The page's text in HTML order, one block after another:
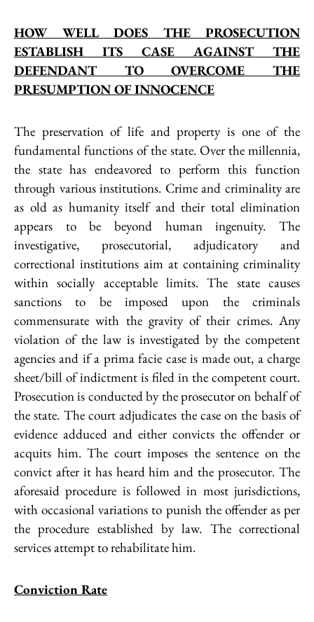
HOW WELL DOES THE PROSECUTION
ESTABLISH ITS CASE AGAINST THE
DEFENDANT TO OVERCOME THE
PRESUMPTION OF INNOCENCE
The preservation of life and property is one of the
fundamental functions of the state. Over the millennia,
the state has endeavored to perform this function
through various institutions. Crime and criminality are
as old as humanity itself and their total elimination
appears to be beyond human ingenuity. The
investigative, prosecutorial, adjudicatory and
correctional institutions aim at containing criminality
within socially acceptable limits. The state causes
sanctions to be imposed upon the criminals
commensurate with the gravity of their crimes. Any
violation of the law is investigated by the competent
agencies and if a prima facie case is made out, a charge
sheet/bill of indictment is filed in the competent court.
Prosecution is conducted by the prosecutor on behalf of
the state. The court adjudicates the case on the basis of
evidence adduced and either convicts the offender or
acquits him. The court imposes the sentence on the
convict after it has heard him and the prosecutor. The
aforesaid procedure is followed in most jurisdictions,
with occasional variations to punish the offender as per
the procedure established by law. The correctional
services attempt to rehabilitate him.
Conviction Rate